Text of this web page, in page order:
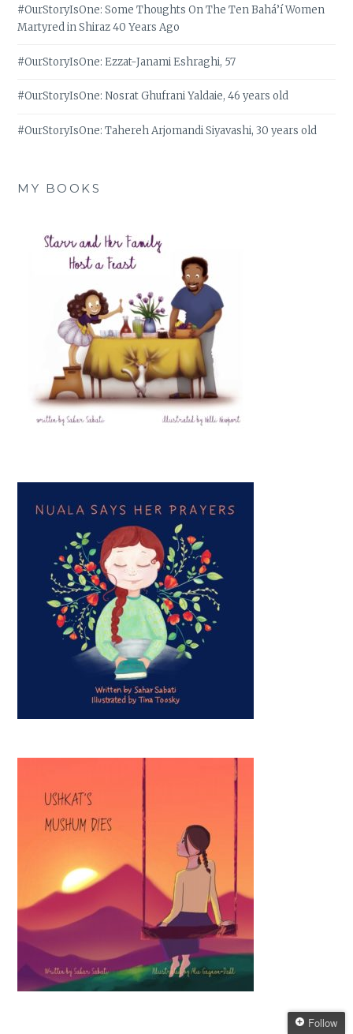
#OurStoryIsOne: Some Thoughts On The Ten Bahá’í Women
Martyred in Shiraz 40 Years Ago
#OurStoryIsOne: Ezzat-Janami Eshraghi, 57
#OurStoryIsOne: Nosrat Ghufrani Yaldaie, 46 years old
#OurStoryIsOne: Tahereh Arjomandi Siyavashi, 30 years old
MY BOOKS
Follow